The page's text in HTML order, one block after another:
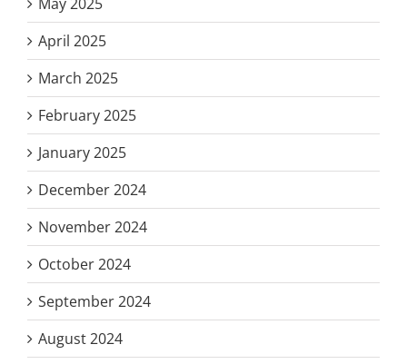
April 2025
March 2025
February 2025
January 2025
December 2024
November 2024
October 2024
September 2024
August 2024